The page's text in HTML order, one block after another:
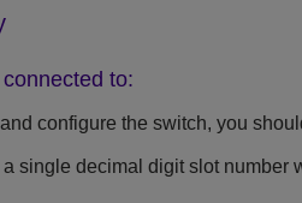
to:
configure the switch, you
single decimal digit slot number